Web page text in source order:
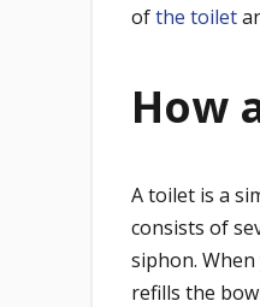
ofthe toilet
How
A toilet is a
consists of
siphon.
refills the